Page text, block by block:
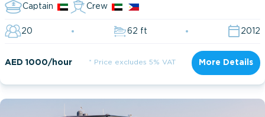
Captain Crew
20 62 ft 2012
AED 1000/hour * Price excludes 5% VAT More Details